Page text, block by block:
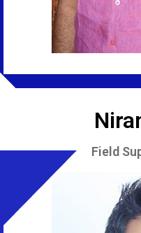
Field